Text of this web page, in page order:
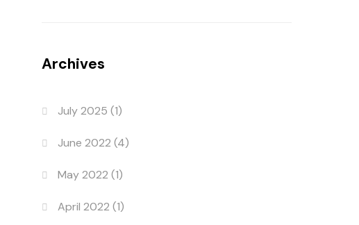
Archives
July 2025 (1)
June 2022 (4)
May 2022 (1)
April 2022 (1)